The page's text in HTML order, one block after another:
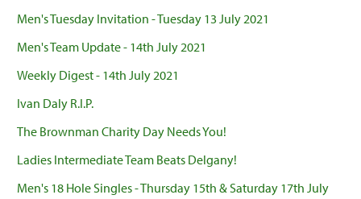
Men's Tuesday Invitation - Tuesday 13 July 2021
Men's Team Update - 14th July 2021
Weekly Digest - 14th July 2021
Ivan Daly R.I.P.
The Brownman Charity Day Needs You!
Ladies Intermediate Team Beats Delgany!
Men's 18 Hole Singles - Thursday 15th & Saturday 17th July